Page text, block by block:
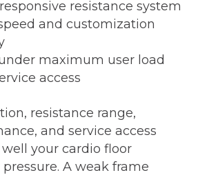
resistance system
and customization
maximum user load
access
resistance range,
and service access
your cardio floor
A weak frame